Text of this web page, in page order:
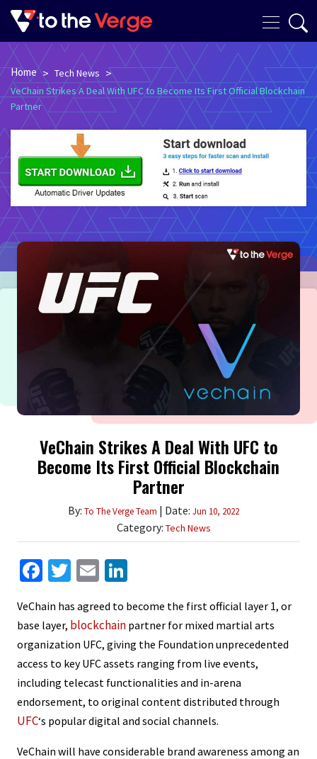
Home > Tech News >
VeChain Strikes A Deal With UFC to Become Its First Official Blockchain
Partner
VeChain Strikes A Deal With UFC to
Become Its First Official Blockchain
Partner
By: To The Verge Team | Date: Jun 10, 2022
Category: Tech News
Facebook
Twitter
Email
VeChain has agreed to become the first official layer 1, or
base layer, blockchain partner for mixed martial arts
organization UFC, giving the Foundation unprecedented
access to key UFC assets ranging from live events,
including telecast functionalities and in-arena
endorsement, to original content distributed through
UFC‘s popular digital and social channels.
VeChain will have considerable brand awareness among an